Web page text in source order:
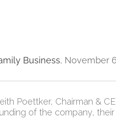
Business, November
Poettker, Chairman &
of the company,